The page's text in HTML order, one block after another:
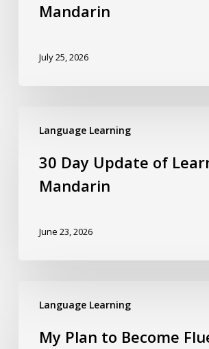
Mandarin
July 25, 2026
Language Learning
30 Day Update of
Mandarin
June 23, 2026
Language Learning
My Plan to Become